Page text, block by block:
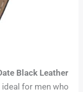
Black Leather
ideal for men who